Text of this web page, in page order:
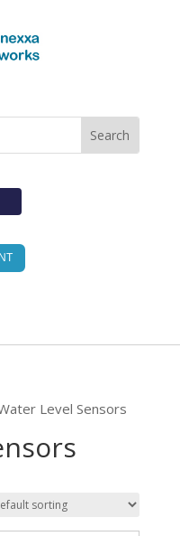
Level Sensors